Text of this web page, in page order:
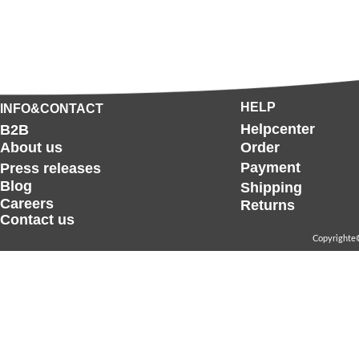
HELP
INFO&CONTACT
B2B
About us
Press releases
Helpcenter
Payment
Shipping
Returns
Blog
Order
Careers
Contact us